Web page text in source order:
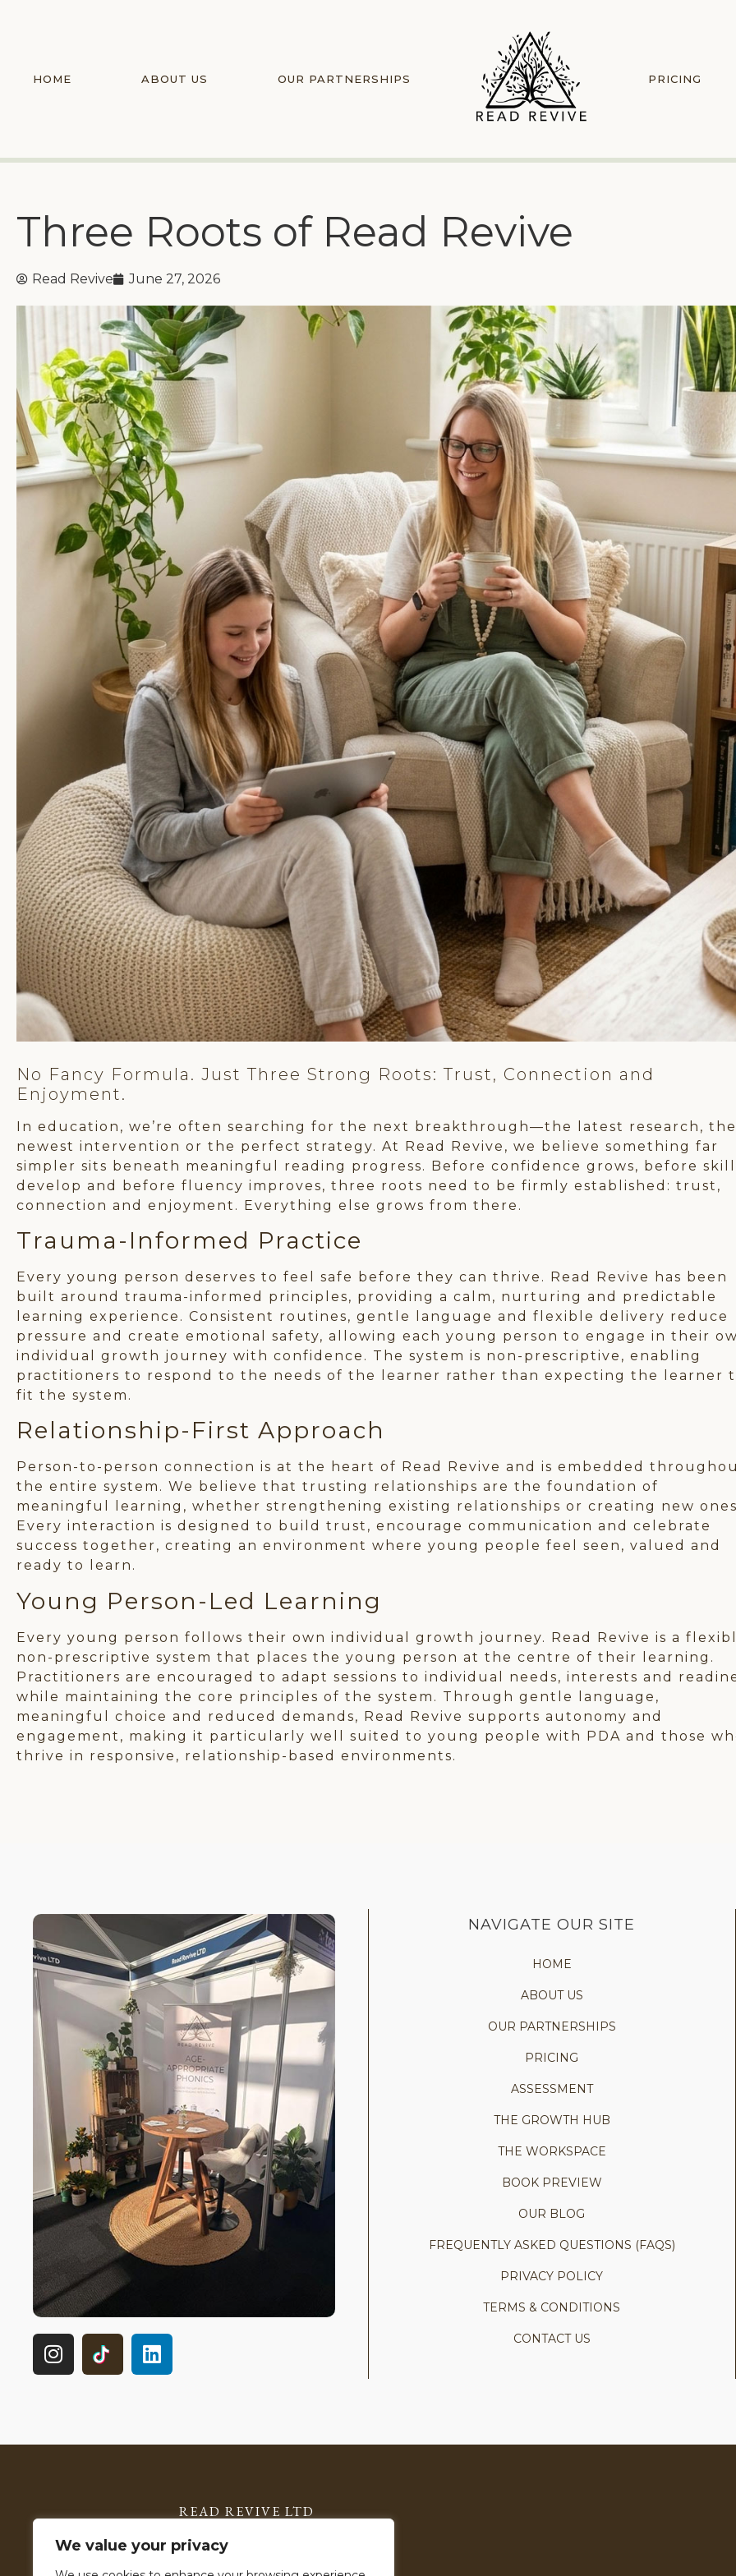
We value your privacy
HOME ABOUT US OUR PARTNERSHIPS PRICING
Three Roots of Read Revive
Read Revive June 27, 2026
No Fancy Formula. Just Three Strong Roots: Trust, Connection and
Enjoyment.
In education, we’re often searching for the next breakthrough—the latest research, the
newest intervention or the perfect strategy. At Read Revive, we believe something far
simpler sits beneath meaningful reading progress. Before confidence grows, before
develop and before fluency improves, three roots need to be firmly established: trust,
connection and enjoyment. Everything else grows from there.
Trauma-Informed Practice
Every young person deserves to feel safe before they can thrive. Read Revive has been
built around trauma-informed principles, providing a calm, nurturing and predictable
learning experience. Consistent routines, gentle language and flexible delivery reduce
pressure and create emotional safety, allowing each young person to engage in their
individual growth journey with confidence. The system is non-prescriptive, enabling
practitioners to respond to the needs of the learner rather than expecting the learner
fit the system.
Relationship-First Approach
Person-to-person connection is at the heart of Read Revive and is embedded
the entire system. We believe that trusting relationships are the foundation of
meaningful learning, whether strengthening existing relationships or creating new
Every interaction is designed to build trust, encourage communication and celebrate
success together, creating an environment where young people feel seen, valued and
ready to learn.
Young Person-Led Learning
Every young person follows their own individual growth journey. Read Revive is a
non-prescriptive system that places the young person at the centre of their learning.
Practitioners are encouraged to adapt sessions to individual needs, interests and
while maintaining the core principles of the system. Through gentle language,
meaningful choice and reduced demands, Read Revive supports autonomy and
engagement, making it particularly well suited to young people with PDA and those
thrive in responsive, relationship-based environments.
NAVIGATE OUR SITE
HOME
ABOUT US
OUR PARTNERSHIPS
PRICING
ASSESSMENT
THE GROWTH HUB
THE WORKSPACE
BOOK PREVIEW
OUR BLOG
FREQUENTLY ASKED QUESTIONS (FAQS)
PRIVACY POLICY
TERMS & CONDITIONS
CONTACT US
READ REVIVE LTD
Registered in England & Wales: 15785599
VAT Number: 506 2903 11